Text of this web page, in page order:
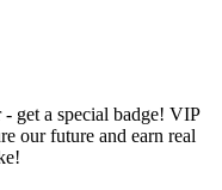
get a special badge! VIP
our future and earn real